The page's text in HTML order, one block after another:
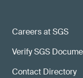
Careers at SGS
Verify SGS
Contact Directory